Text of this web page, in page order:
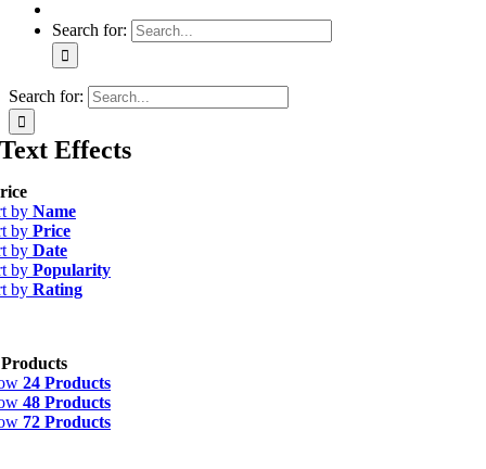
Search for:
Search for:
Text Effects
by Name
by Price
by Date
by Popularity
by Rating
24 Products
48 Products
72 Products